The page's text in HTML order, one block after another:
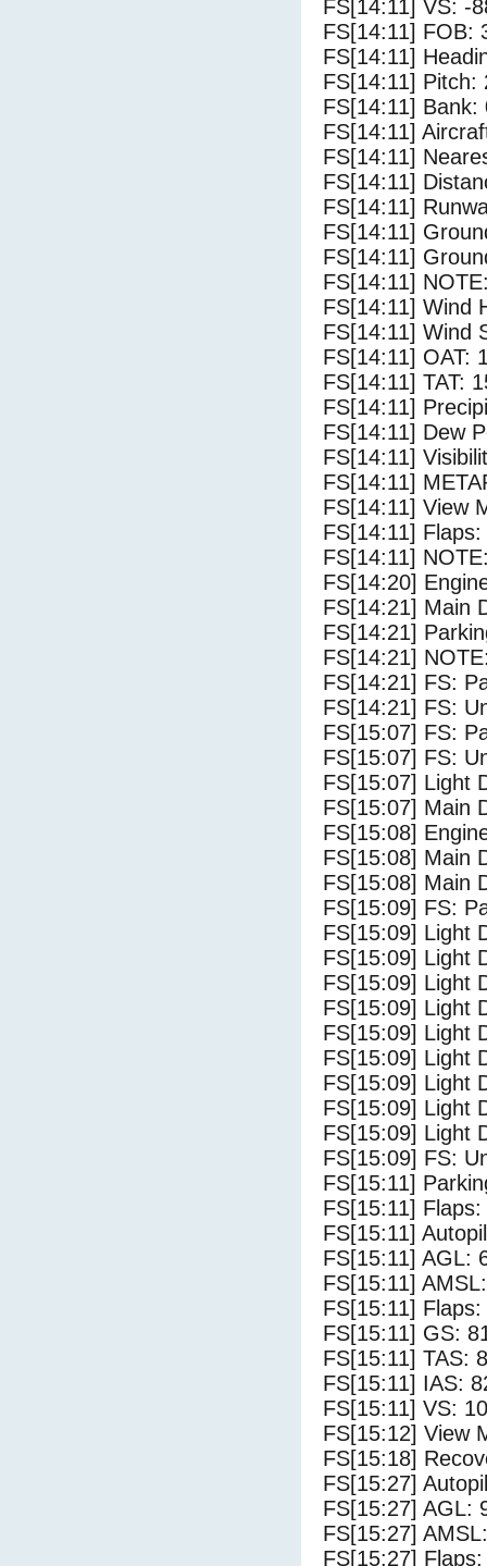
FS[14:11] VS: -
FS[14:11] FOB:
FS[14:11]
FS[14:11] Pitch:
FS[14:11] Bank:
FS[14:11]
FS[14:11]
FS[14:11]
FS[14:11]
FS[14:11]
FS[14:11]
FS[14:11]
FS[14:11] Wind
FS[14:11] Wind
FS[14:11] OAT:
FS[14:11] TAT:
FS[14:11]
FS[14:11] Dew
FS[14:11]
FS[14:11]
FS[14:11] View
FS[14:11]
FS[14:11]
FS[14:20]
FS[14:21] Main
FS[14:21]
FS[14:21]
FS[14:21] FS:
FS[14:21] FS:
FS[15:07] FS:
FS[15:07] FS:
FS[15:07] Light
FS[15:07] Main
FS[15:08]
FS[15:08] Main
FS[15:08] Main
FS[15:09] FS:
FS[15:09] Light
FS[15:09] Light
FS[15:09] Light
FS[15:09] Light
FS[15:09] Light
FS[15:09] Light
FS[15:09] Light
FS[15:09] Light
FS[15:09] Light
FS[15:09] FS:
FS[15:11]
FS[15:11]
FS[15:11]
FS[15:11] AGL:
FS[15:11]
FS[15:11]
FS[15:11] GS:
FS[15:11] TAS:
FS[15:11] IAS:
FS[15:11] VS:
FS[15:12] View
FS[15:18]
FS[15:27]
FS[15:27] AGL:
FS[15:27]
FS[15:27]